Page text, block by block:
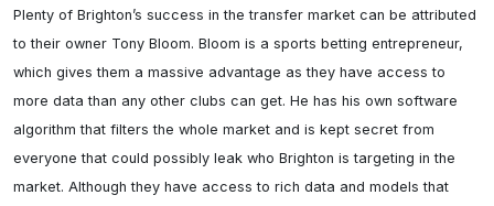
Plenty of Brighton’s success in the transfer market can be attributed
to their owner Tony Bloom. Bloom is a sports betting entrepreneur,
which gives them a massive advantage as they have access to
more data than any other clubs can get. He has his own software
algorithm that filters the whole market and is kept secret from
everyone that could possibly leak who Brighton is targeting in the
market. Although they have access to rich data and models that